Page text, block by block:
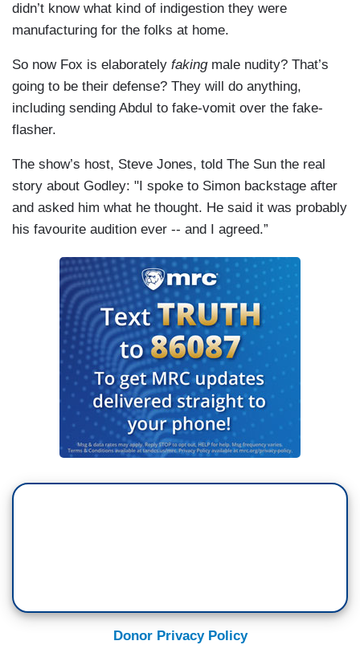
didn’t know what kind of indigestion they were
manufacturing for the folks at home.
So now Fox is elaborately fakingmale nudity? That’s
going to be their defense? They will do anything,
including sending Abdul to fake-vomit over the fake-
flasher.
The show’s host, Steve Jones, told The Sun the real
story about Godley: "I spoke to Simon backstage after
and asked him what he thought. He said it was probably
his favourite audition ever -- and I agreed.”
Donor Privacy Policy